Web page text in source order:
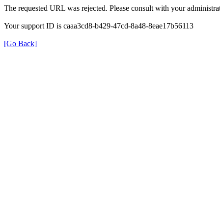
The requested URL was rejected. Please consult with your
Your support ID is caaa3cd8-b429-47cd-8a48-8eae17b56113
[Go Back]